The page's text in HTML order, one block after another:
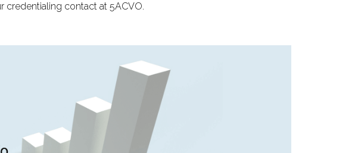
credentialing contact at 5ACVO.